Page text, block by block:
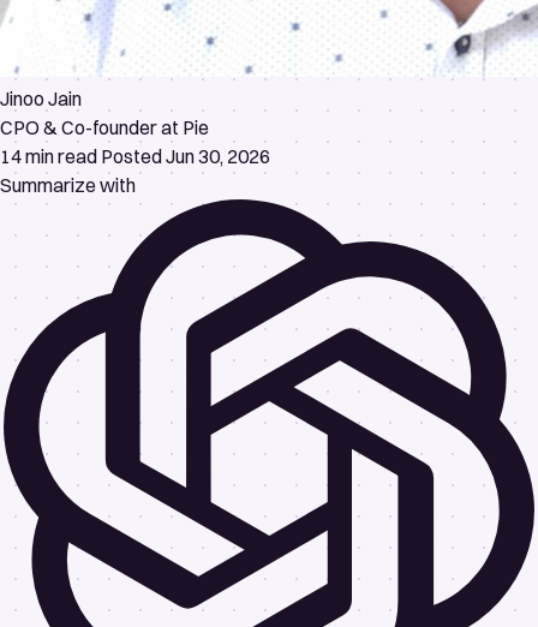
Jinoo Jain
CPO & Co-founder at Pie
14 min read Posted Jun 30, 2026
Summarize with